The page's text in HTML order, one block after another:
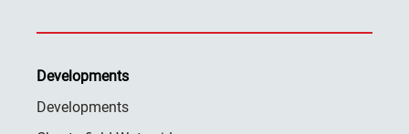
Developments
Developments